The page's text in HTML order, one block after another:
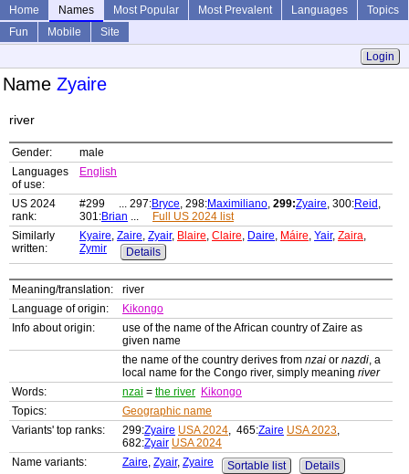
Home Names Most Popular Most Prevalent Languages
Topics
Fun
Mobile
Site
Login
Name Zyaire
river
Gender:
male
Languages
of use:
English
US 2024
rank:
#299 ... 297:Bryce, 298:Maximiliano, 299:Zyaire, 300:Reid ,
301:Brian ...
Full US 2024 list
Similarly
written:
Kyaire, Zaire, Zyair, Blaire, Claire, Daire, Máire, Yair, Zaira,
Zymir
Details
Meaning/translation:
river
Language of origin:
Kikongo
Info about origin:
use of the name of the African country of Zaire as
given name
the name of the country derives from nzai or nazdi, a
local name for the Congo river, simply meaning river
Words:
nzai = the river Kikongo
Topics:
Geographic name
Variants' top ranks:
299:Zyaire USA 2024, 465:Zaire USA 2023,
682:Zyair USA 2024
Name variants:
Zaire, Zyair, Zyaire Sortable list Details